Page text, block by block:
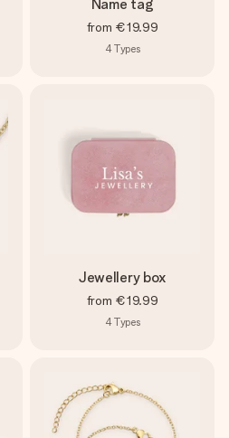
Name tag
from €19.99
4Types
Jewellery box
from €19.99
4Types